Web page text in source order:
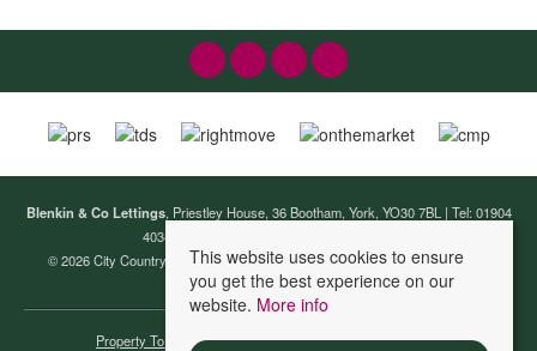
Blenkin & Co Lettings, Priestley House, 36 Bootham, York, YO30 7BL | Tel: 01904
403440 | Email:
© 2026 City Country Coast (Lettings) Ltd T/A Blenkin & Co Lettings All rights
reserved.
Property To Let By Region Cookie Policy Privacy Policy
This website uses cookies to ensure
you get the best experience on our
website. More info